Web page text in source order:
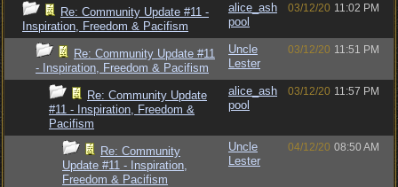
Re: Community Update #11 -
Inspiration, Freedom & Pacifism
alice_ash
pool
03/12/20 11:02 PM
Re: Community Update #11
- Inspiration, Freedom & Pacifism
Uncle
Lester
03/12/20 11:51 PM
Re: Community Update
#11 - Inspiration, Freedom &
Pacifism
alice_ash
pool
03/12/20 11:57 PM
Re: Community
Update #11 - Inspiration,
Freedom & Pacifism
Uncle
Lester
04/12/20 08:50 AM